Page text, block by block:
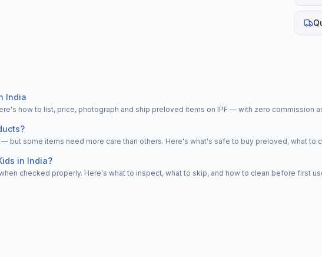
India
how to list, price, photograph and ship preloved items on IPF — with zero commission
but some items need more care than others. Here's what's safe to buy preloved, what to
in India?
checked properly. Here's what to inspect, what to skip, and how to clean before first